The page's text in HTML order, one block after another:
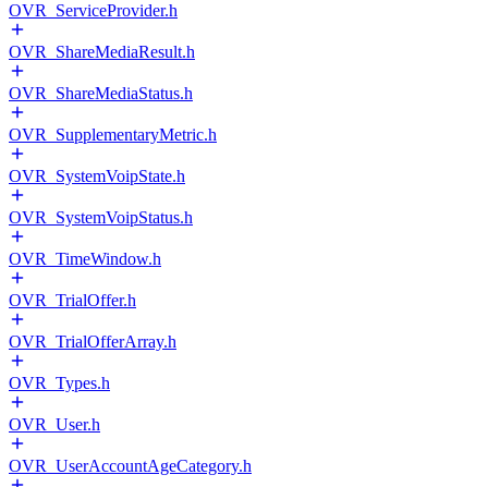
OVR_ServiceProvider.h
OVR_ShareMediaResult.h
OVR_ShareMediaStatus.h
OVR_SupplementaryMetric.h
OVR_SystemVoipState.h
OVR_SystemVoipStatus.h
OVR_TimeWindow.h
OVR_TrialOffer.h
OVR_TrialOfferArray.h
OVR_Types.h
OVR_User.h
OVR_UserAccountAgeCategory.h